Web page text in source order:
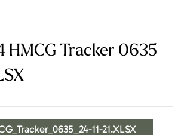
HMCG Tracker 0635
11-21.XLSX